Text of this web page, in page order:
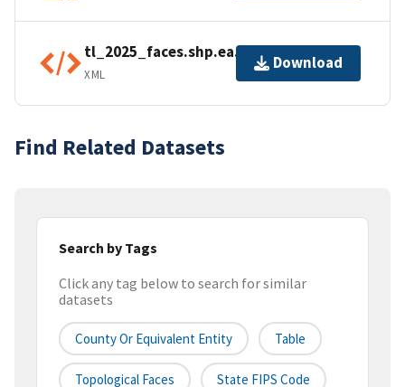
tl_2025_faces.shp.ea.iso.xml
XML
Download
Find Related Datasets
Search by Tags
Click any tag below to search for similar
datasets
County Or Equivalent Entity Table
Topological Faces State FIPS Code